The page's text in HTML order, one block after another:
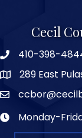
Cecil
410-398-
289 East
Monday-